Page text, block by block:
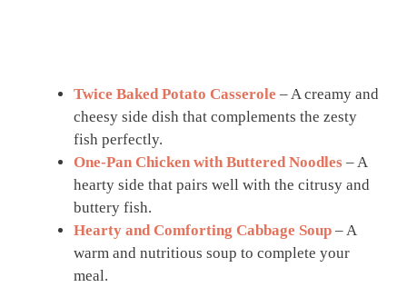
Twice Baked Potato Casserole – A creamy and
cheesy side dish that complements the zesty
fish perfectly.
One-Pan Chicken with Buttered Noodles – A
hearty side that pairs well with the citrusy and
buttery fish.
Hearty and Comforting Cabbage Soup – A
warm and nutritious soup to complete your
meal.